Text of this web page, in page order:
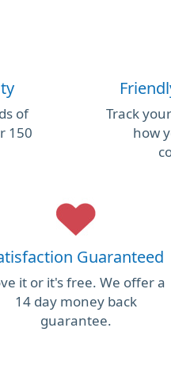
of
150
Track
how
Guaranteed
it or it's free. We offer a
14 day money back
guarantee.